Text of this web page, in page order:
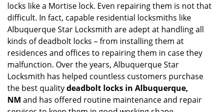
locks like a Mortise lock. Even repairing them is not that
difficult. In fact, capable residential locksmiths like
Albuquerque Star Locksmith are adept at handling all
kinds of deadbolt locks – from installing them at
residences and offices to repairing them in case they
malfunction. Over the years, Albuquerque Star
Locksmith has helped countless customers purchase
the best qualitydeadbolt locks in Albuquerque,
NM and has offered routine maintenance and repair